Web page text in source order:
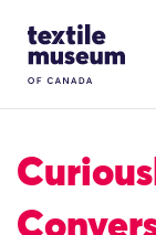
Site Logo